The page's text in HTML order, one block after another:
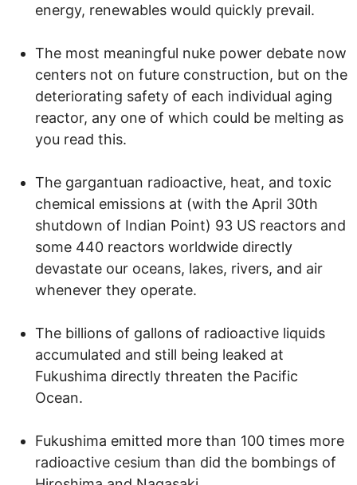
energy, renewables would quickly prevail.
The most meaningful nuke power debate now
centers not on future construction, but on the
deteriorating safety of each individual aging
reactor, any one of which could be melting as
you read this.
The gargantuan radioactive, heat, and toxic
chemical emissions at (with the April 30th
shutdown of Indian Point) 93 US reactors and
some 440 reactors worldwide directly
devastate our oceans, lakes, rivers, and air
whenever they operate.
The billions of gallons of radioactive liquids
accumulated and still being leaked at
Fukushima directly threaten the Pacific
Ocean.
Fukushima emitted more than 100 times more
radioactive cesium than did the bombings of